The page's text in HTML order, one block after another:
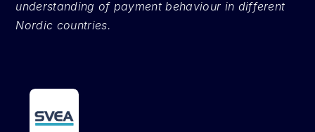
understanding of payment behaviour in different
Nordic countries.